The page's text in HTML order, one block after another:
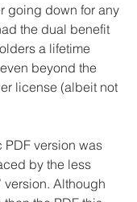
going down for any
the dual benefit
a lifetime
beyond the
license (albeit not
PDF version was
by the less
version. Although